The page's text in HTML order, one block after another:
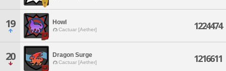
19 Howl
Cactuar [Aether] 1224474
20 Dragon Surge
Cactuar [Aether] 1216611